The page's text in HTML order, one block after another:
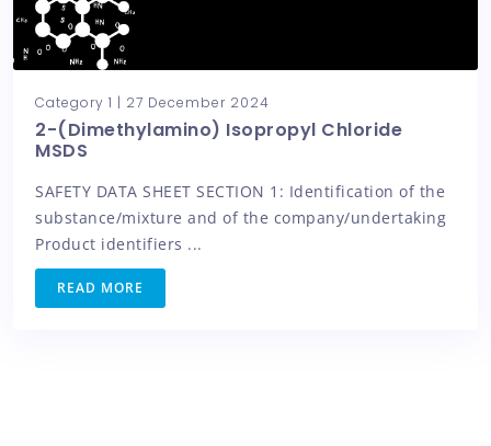
Category 1 | 27 December 2024
2-(Dimethylamino) Isopropyl Chloride
MSDS
SAFETY DATA SHEET SECTION 1: Identification of the
substance/mixture and of the company/undertaking
Product identifiers ...
READ MORE